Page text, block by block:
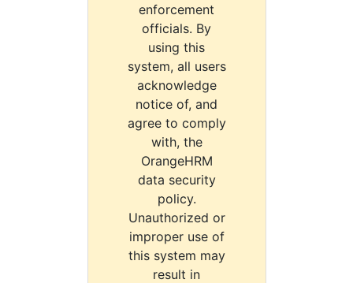
enforcement
officials. By
using this
system, all users
acknowledge
notice of, and
agree to comply
with, the
OrangeHRM
data security
policy.
Unauthorized or
improper use of
this system may
result in